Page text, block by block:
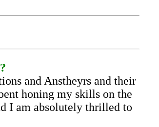
and Anstheyrs and their
honing my skills on the
I am absolutely thrilled to